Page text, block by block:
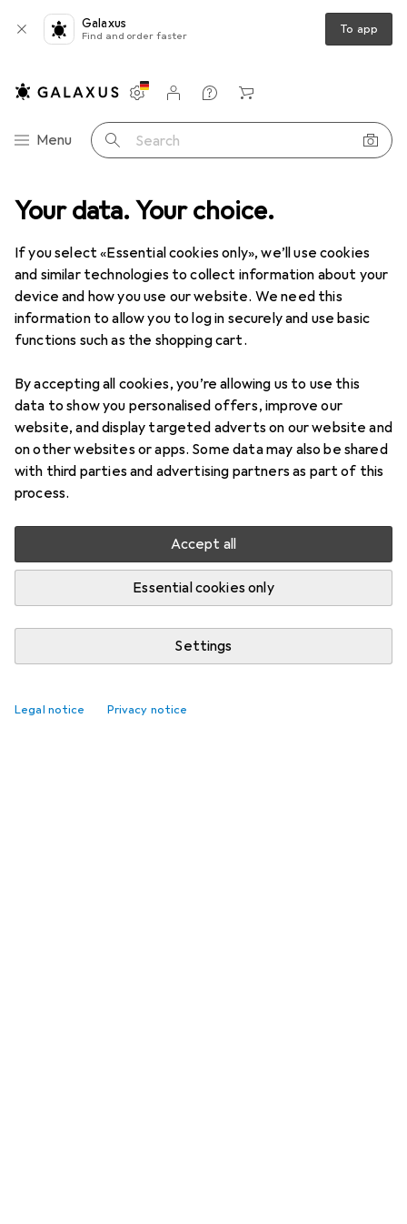
Your data. Your choice.
If you select «Essential cookies only», we’ll use cookies
and similar technologies to collect information about your
device and how you use our website. We need this
information to allow you to log in securely and use basic
functions such as the shopping cart.
By accepting all cookies, you’re allowing us to use this
data to show you personalised offers, improve our
website, and display targeted adverts on our website and
on other websites or apps. Some data may also be shared
with third parties and advertising partners as part of this
process.
Accept all
Essential cookies only
Settings
Legal notice Privacy notice
Galaxus
Find and order faster To app
Category Navigation
Menu Search
Settings
Customer account
Comparison lists
Watch lists
Cart